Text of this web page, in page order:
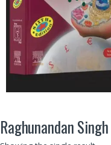
Raghunandan Singh